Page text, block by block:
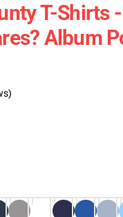
T-Shirts
Album